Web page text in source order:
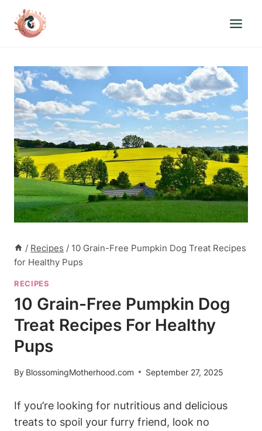
content
/ Recipes / 10 Grain-Free Pumpkin Dog Treat Recipes
for Healthy Pups
RECIPES
10 Grain-Free Pumpkin Dog
Treat Recipes For Healthy
Pups
By BlossomingMotherhood.com September 27, 2025
If you’re looking for nutritious and delicious
treats ⁤to spoil your furry friend,‍ look no